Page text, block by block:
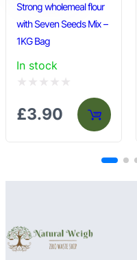
Strong wholemeal flour
with Seven Seeds Mix –
1KG Bag
In stock
0
5
£3.90